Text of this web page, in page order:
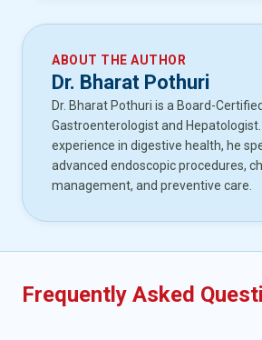
ABOUT THE AUTHOR
Dr. Bharat Pothuri
Dr. Bharat Pothuri is a Board-Certified
Gastroenterologist and
experience in digestive health, he
advanced endoscopic procedures,
management, and preventive care.
Frequently Asked